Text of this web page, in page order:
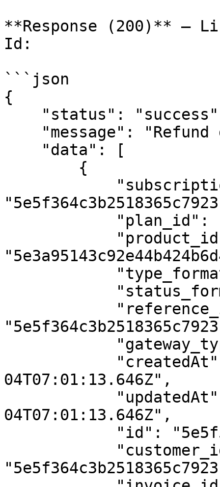
**Response (200)** —
Id:
```json
{
04T07:01:13.646Z",
04T07:01:13.646Z",